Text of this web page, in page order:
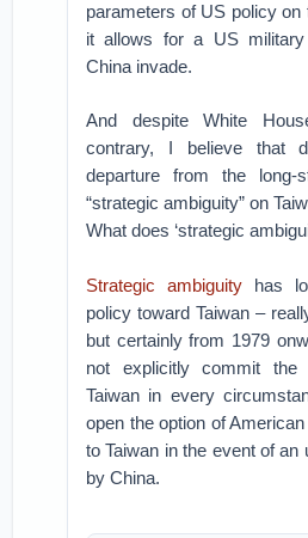
parameters of US policy on
it allows for a US military
China invade.
And despite White
contrary, I believe that
departure from the long-
“strategic ambiguity” on
What does ‘strategic
Strategic ambiguityhas
policy toward Taiwan –
but certainly from 1979
not explicitly commit the
Taiwan in every
open the option of
to Taiwan in the event of an
by China.